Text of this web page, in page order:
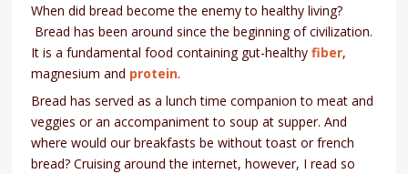
When did bread become the enemy to healthy living?
Bread has been around since the beginning of civilization.
It is a fundamental food containing gut-healthyfiber,
magnesium and protein.
Bread has served as a lunch time companion to meat and
veggies or an accompaniment to soup at supper. And
where would our breakfasts be without toast or french
bread? Cruising around the internet, however, I read so